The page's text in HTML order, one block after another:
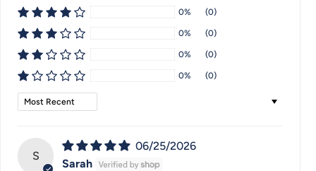
0% (0)
0% (0)
0% (0)
0% (0)
Sort by
S
06/25/2026
Sarah